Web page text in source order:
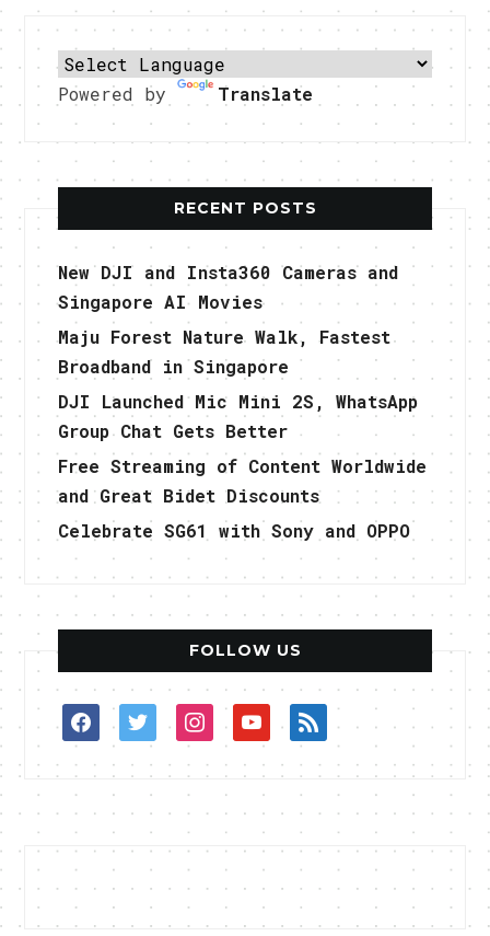
Powered by Translate
RECENT POSTS
New DJI and Insta360 Cameras and
Singapore AI Movies
Maju Forest Nature Walk, Fastest
Broadband in Singapore
DJI Launched Mic Mini 2S, WhatsApp
Group Chat Gets Better
Free Streaming of Content Worldwide
and Great Bidet Discounts
Celebrate SG61 with Sony and OPPO
FOLLOW US
facebooktwitterinstagramyoutuberss